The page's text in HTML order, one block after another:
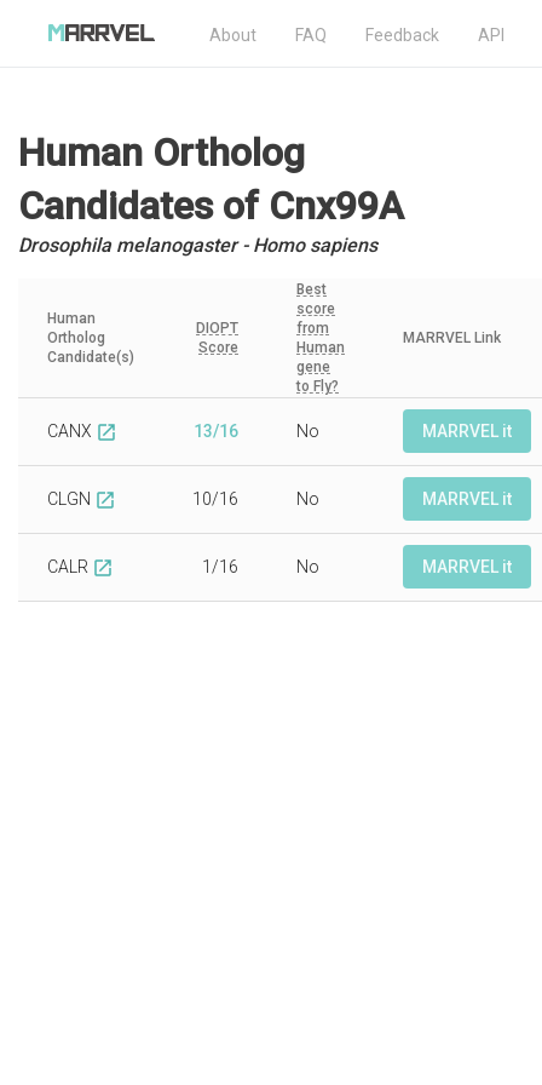
About FAQ Feedback API
Human Ortholog
Candidatesof Cnx99A
Drosophila melanogaster - Homo sapiens
Human
Ortholog
Candidate(s)
DIOPT
Score
Best
score
from
Human
gene
to Fly?
MARRVEL Link
CANX open_in_new 13/16 No MARRVEL it
CLGN open_in_new 10/16 No MARRVEL it
CALR open_in_new 1/16 No MARRVEL it